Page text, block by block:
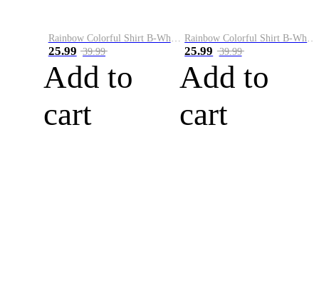
Rainbow Colorful Shirt B-White&Blue
25.99 39.99
Add to
cart
Rainbow Colorful Shirt B-White&Orange
25.99 39.99
Add to
cart